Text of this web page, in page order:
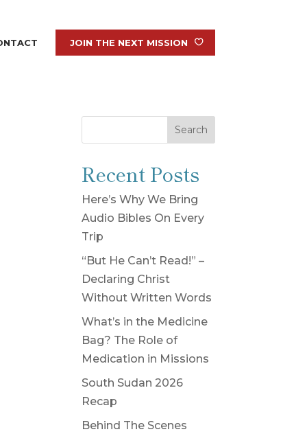
JOIN THE NEXT MISSION
Search
Recent Posts
Here’s Why We Bring
Audio Bibles On Every
Trip
“But He Can’t Read!” –
Declaring Christ
Without Written Words
What’s in the Medicine
Bag? The Role of
Medication in Missions
South Sudan 2026
Recap
Behind The Scenes